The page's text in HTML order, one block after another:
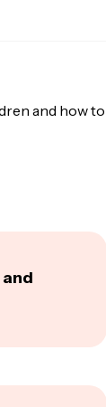
and how to